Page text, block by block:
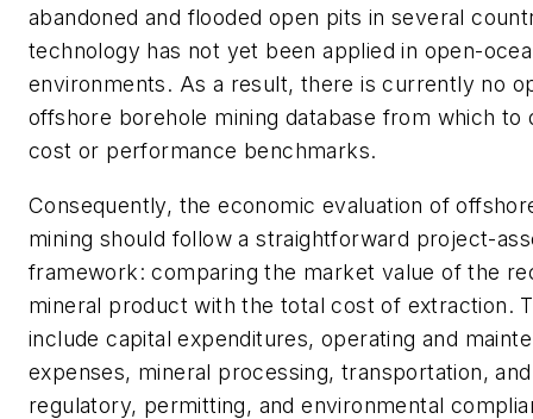
abandoned and flooded open pits in several
technology has not yet been applied in open-
environments. As a result, there is currently no
offshore borehole mining database from which to
cost or performance benchmarks.
Consequently, the economic evaluation of
mining should follow a straightforward project-
framework: comparing the market value of the
mineral product with the total cost of extraction.
include capital expenditures, operating and
expenses, mineral processing, transportation,
regulatory, permitting, and environmental